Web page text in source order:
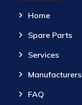
Home
Spare Parts
Services
Manufacturers
FAQ